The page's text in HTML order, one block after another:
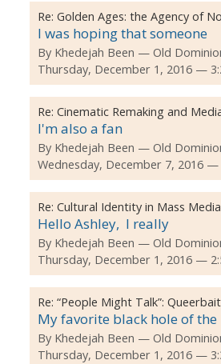
Re: Golden Ages: the Agency of
I was hoping that someone
By Khedejah Been
Old
Thursday, December 1, 2016 —
Re: Cinematic Remaking and
I'm also a fan
By Khedejah Been
Old
Wednesday, December 7, 2016 —
Re: Cultural Identity in Mass
Hello Ashley, I really
By Khedejah Been
Old
Thursday, December 1, 2016 —
Re: “People Might Talk”:
My favorite black hole of the
By Khedejah Been
Old
Thursday, December 1, 2016 —